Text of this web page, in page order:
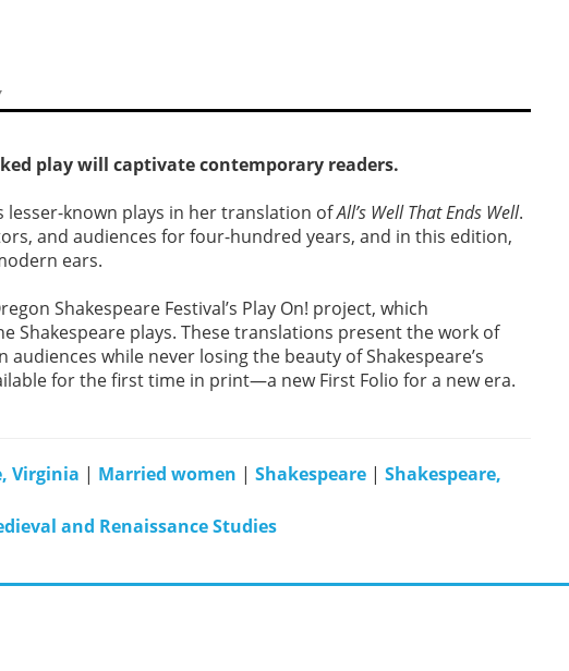
play will captivate contemporary readers.
lesser-known plays in her translation ofAll’s Well That Ends Well.
and audiences for four-hundred years, and in this edition,
ears.
Shakespeare Festival’s Play On! project, which
Shakespeare plays. These translations present the work of
while never losing the beauty of Shakespeare’s
for the first time in print—a new First Folio for a new era.
Virginia | Married women | Shakespeare | Shakespeare,
and Renaissance Studies